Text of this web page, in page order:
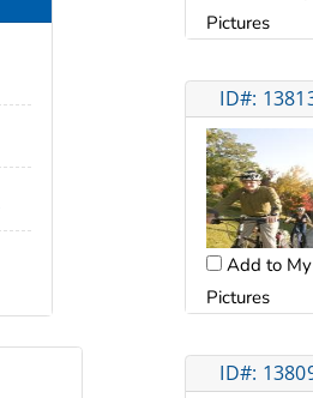
Pictures
ID#:
Add to My
Pictures
ID#: